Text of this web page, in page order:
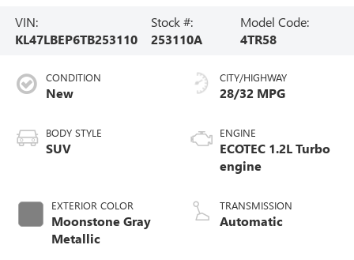
VIN:
KL47LBEP6TB253110
Stock #:
253110A
Model Code:
4TR58
CONDITION
New
BODY STYLE
SUV
EXTERIOR COLOR
Moonstone Gray
Metallic
CITY/HIGHWAY
28/32 MPG
ENGINE
ECOTEC 1.2L Turbo
engine
TRANSMISSION
Automatic